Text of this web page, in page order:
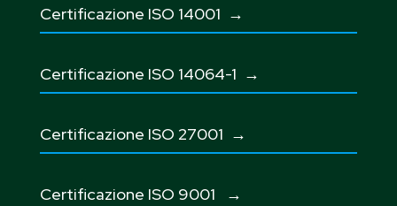
Certificazione ISO 14001 →
Certificazione ISO 14064-1 →
Certificazione ISO 27001 →
Certificazione ISO 9001 →